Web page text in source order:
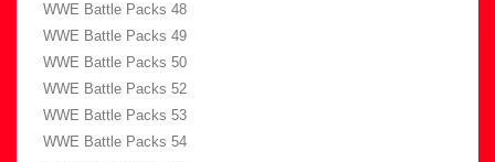
WWE Battle Packs 48
WWE Battle Packs 49
WWE Battle Packs 50
WWE Battle Packs 52
WWE Battle Packs 53
WWE Battle Packs 54